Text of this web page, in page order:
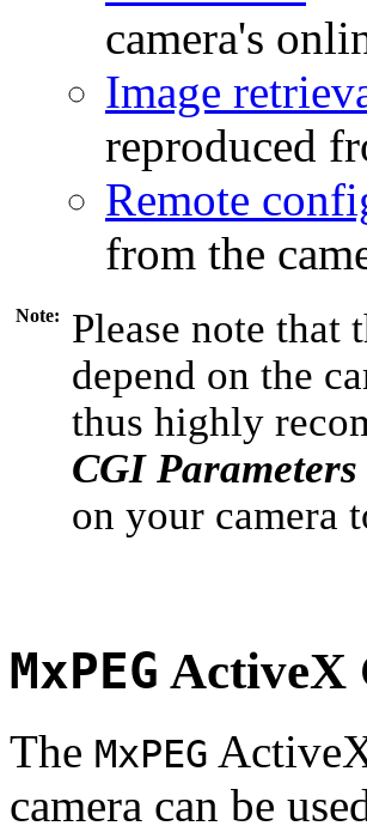
camera's
Image
reproduced
Remote
from the
Note:
Please note that
depend on the
thus highly
CGI
on your camera
MxPEG ActiveX
The MxPEG
camera can be